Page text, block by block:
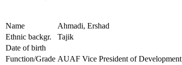
Name
Ahmadi, Ershad
Ethnic backgr.
Tajik
Date of birth
Function/Grade AUAF Vice President of Development